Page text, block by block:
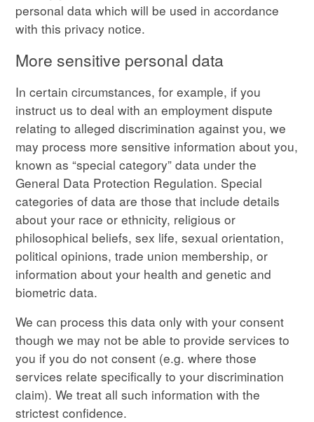
personal data which will be used in accordance
with this privacy notice.
More sensitive personal data
In certain circumstances, for example, if you
instruct us to deal with an employment dispute
relating to alleged discrimination against you, we
may process more sensitive information about you,
known as “special category” data under the
General Data Protection Regulation. Special
categories of data are those that include details
about your race or ethnicity, religious or
philosophical beliefs, sex life, sexual orientation,
political opinions, trade union membership, or
information about your health and genetic and
biometric data.
We can process this data only with your consent
though we may not be able to provide services to
you if you do not consent (e.g. where those
services relate specifically to your discrimination
claim). We treat all such information with the
strictest confidence.